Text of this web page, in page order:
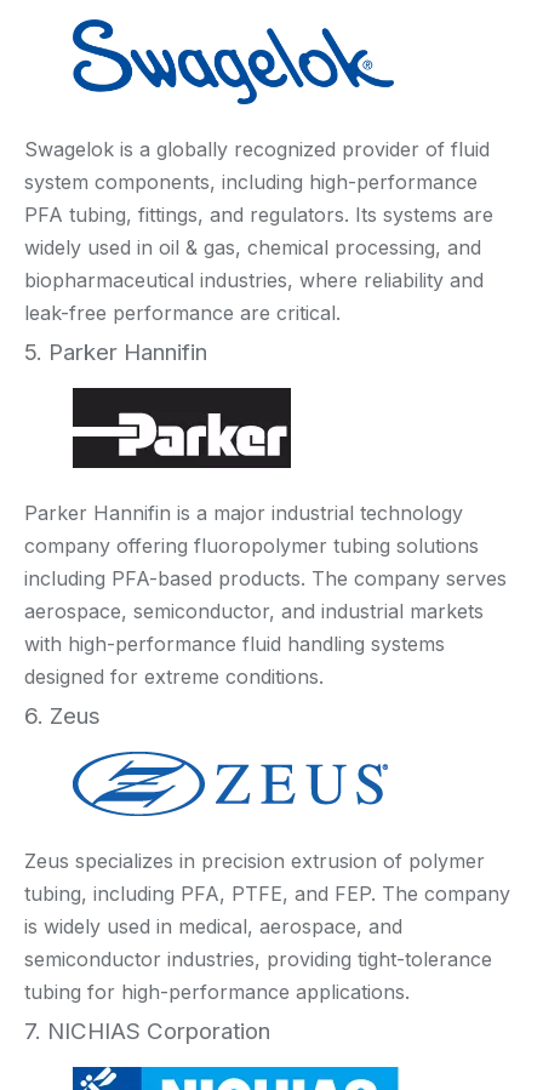
Swagelok is a globally recognized provider of fluid
system components, including high-performance
PFA tubing, fittings, and regulators. Its systems are
widely used in oil & gas, chemical processing, and
biopharmaceutical industries, where reliability and
leak-free performance are critical.
5. Parker Hannifin
Parker Hannifin is a major industrial technology
company offering fluoropolymer tubing solutions
including PFA-based products. The company serves
aerospace, semiconductor, and industrial markets
with high-performance fluid handling systems
designed for extreme conditions.
6. Zeus
Zeus specializes in precision extrusion of polymer
tubing, including PFA, PTFE, and FEP. The company
is widely used in medical, aerospace, and
semiconductor industries, providing tight-tolerance
tubing for high-performance applications.
7. NICHIAS Corporation